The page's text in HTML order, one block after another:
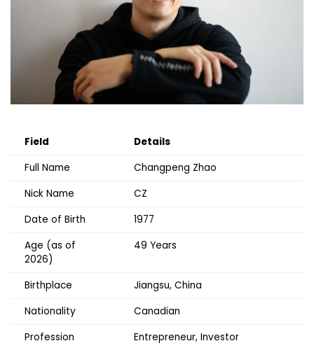
Field
Details
Full Name
Changpeng Zhao
Nick Name
CZ
Date of Birth
1977
Age (as of
2026)
49 Years
Birthplace
Jiangsu, China
Nationality
Canadian
Profession
Entrepreneur, Investor